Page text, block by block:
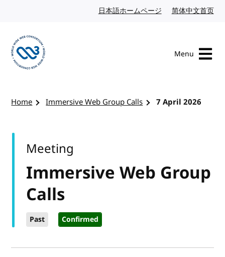
日本語ホームページ Japanese website
简体中文首页
Menu
Home Immersive Web Group Calls 7 April 2026
Immersive Web Group
Calls
Past Confirmed
Meeting